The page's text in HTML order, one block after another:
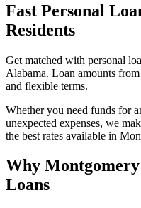
Fast Personal
Residents
Get matched with personal
Alabama. Loan amounts
and flexible terms.
Whether you need funds for
unexpected expenses, we
the best rates available in
Why Montgomery
Loans